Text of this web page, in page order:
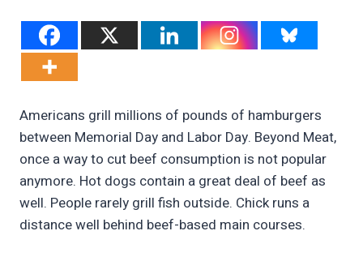
Americans grill millions of pounds of hamburgers
between Memorial Day and Labor Day. Beyond Meat,
once a way to cut beef consumption is not popular
anymore. Hot dogs contain a great deal of beef as
well. People rarely grill fish outside. Chick runs a
distance well behind beef-based main courses.